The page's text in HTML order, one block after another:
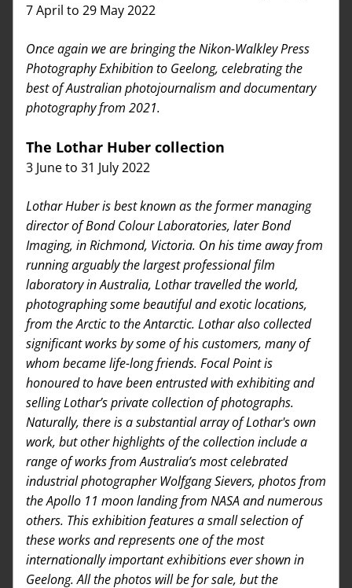
7 April to 29 May 2022
Once again we are bringing the Nikon-Walkley Press
Photography Exhibition to Geelong, celebrating the
best of Australian photojournalism and documentary
photography from 2021.
The Lothar Huber collection
3 June to 31 July 2022
Lothar Huber is best known as the former managing
director of Bond Colour Laboratories, later Bond
Imaging, in Richmond, Victoria. On his time away from
running arguably the largest professional film
laboratory in Australia, Lothar travelled the world,
photographing some beautiful and exotic locations,
from the Arctic to the Antarctic. Lothar also collected
significant works by some of his customers, many of
whom became life-long friends. Focal Point is
honoured to have been entrusted with exhibiting and
selling Lothar’s private collection of photographs.
Naturally, there is a substantial array of Lothar's own
work, but other highlights of the collection include a
range of works from Australia’s most celebrated
industrial photographer Wolfgang Sievers, photos from
the Apollo 11 moon landing from NASA and numerous
others. This exhibition features a small selection of
these works and represents one of the most
internationally important exhibitions ever shown in
Geelong. All the photos will be for sale, but the